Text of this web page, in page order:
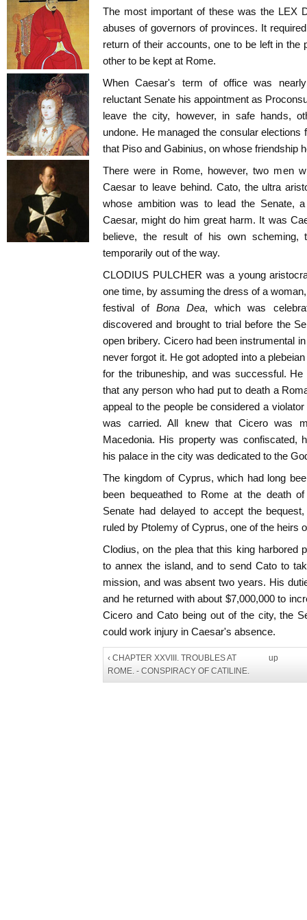
The most important of these was the LEX
abuses of governors of provinces. It
return of their accounts, one to be left in the
other to be kept at Rome.
When Caesar's term of office was
reluctant Senate his appointment as
leave the city, however, in safe hands,
undone. He managed the consular
that Piso and Gabinius, on whose friendship
There were in Rome, however, two men
Caesar to leave behind. Cato, the ultra
whose ambition was to lead the Senate,
Caesar, might do him great harm. It was
believe, the result of his own scheming,
temporarily out of the way.
CLODIUS PULCHER was a young
one time, by assuming the dress of a
festival of Bona Dea, which was
discovered and brought to trial before the
open bribery. Cicero had been instrumental
never forgot it. He got adopted into a
for the tribuneship, and was successful.
that any person who had put to death a
appeal to the people be considered a
was carried. All knew that Cicero was
Macedonia. His property was confiscated,
his palace in the city was dedicated to the
The kingdom of Cyprus, which had long
been bequeathed to Rome at the death
Senate had delayed to accept the
ruled by Ptolemy of Cyprus, one of the heirs
Clodius, on the plea that this king harbored
to annex the island, and to send Cato to
mission, and was absent two years. His
and he returned with about $7,000,000 to
Cicero and Cato being out of the city, the
could work injury in Caesar's absence.
‹ CHAPTER XXVIII. TROUBLES AT
ROME. - CONSPIRACY OF CATILINE.
up